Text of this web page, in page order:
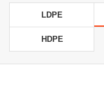
LDPE
HDPE